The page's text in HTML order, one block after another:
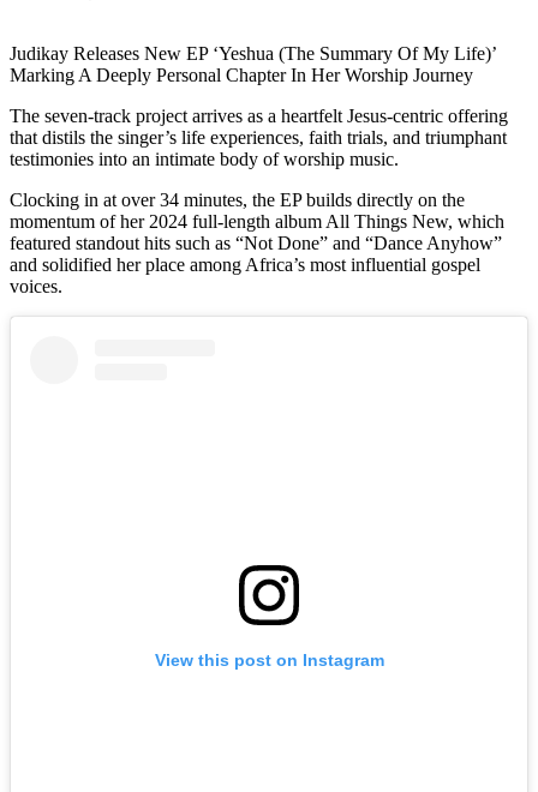
Judikay Releases New EP ‘Yeshua (The Summary Of My Life)’
Marking A Deeply Personal Chapter In Her Worship Journey
The seven-track project arrives as a heartfelt Jesus-centric offering
that distils the singer’s life experiences, faith trials, and triumphant
testimonies into an intimate body of worship music.
Clocking in at over 34 minutes, the EP builds directly on the
momentum of her 2024 full-length album All Things New, which
featured standout hits such as “Not Done” and “Dance Anyhow”
and solidified her place among Africa’s most influential gospel
voices.
View this post on Instagram